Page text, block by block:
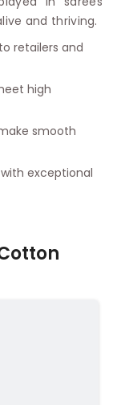
and thriving.
retailers and
high
smooth
exceptional